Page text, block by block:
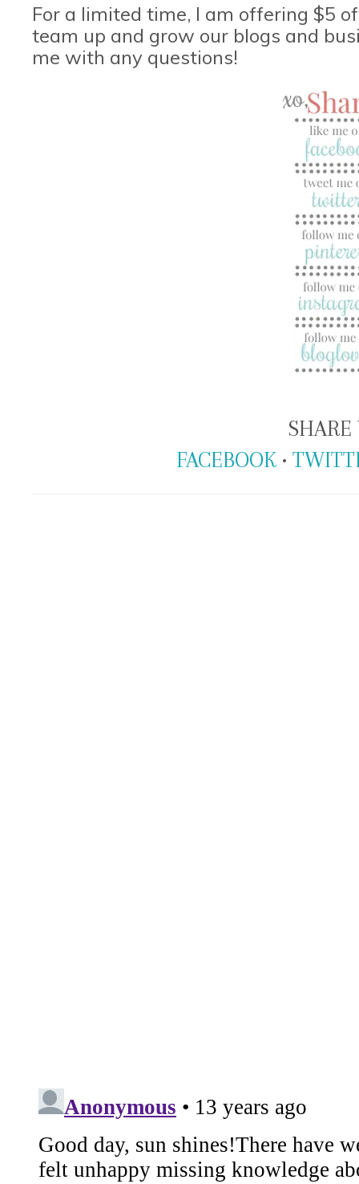
For a limited time, I am offering $5
team up and grow our blogs and
me with any questions!
SHARE
FACEBOOK •